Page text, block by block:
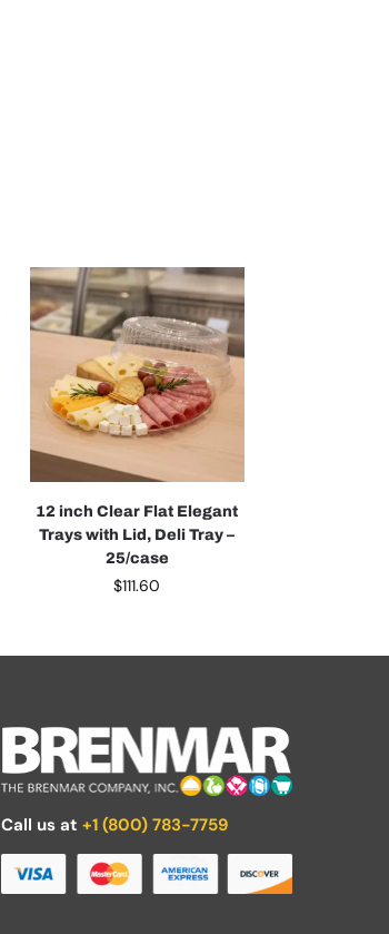
12 inch Clear Flat Elegant
Trays with Lid, Deli Tray –
25/case
$111.60
Call us at +1 (800) 783-7759